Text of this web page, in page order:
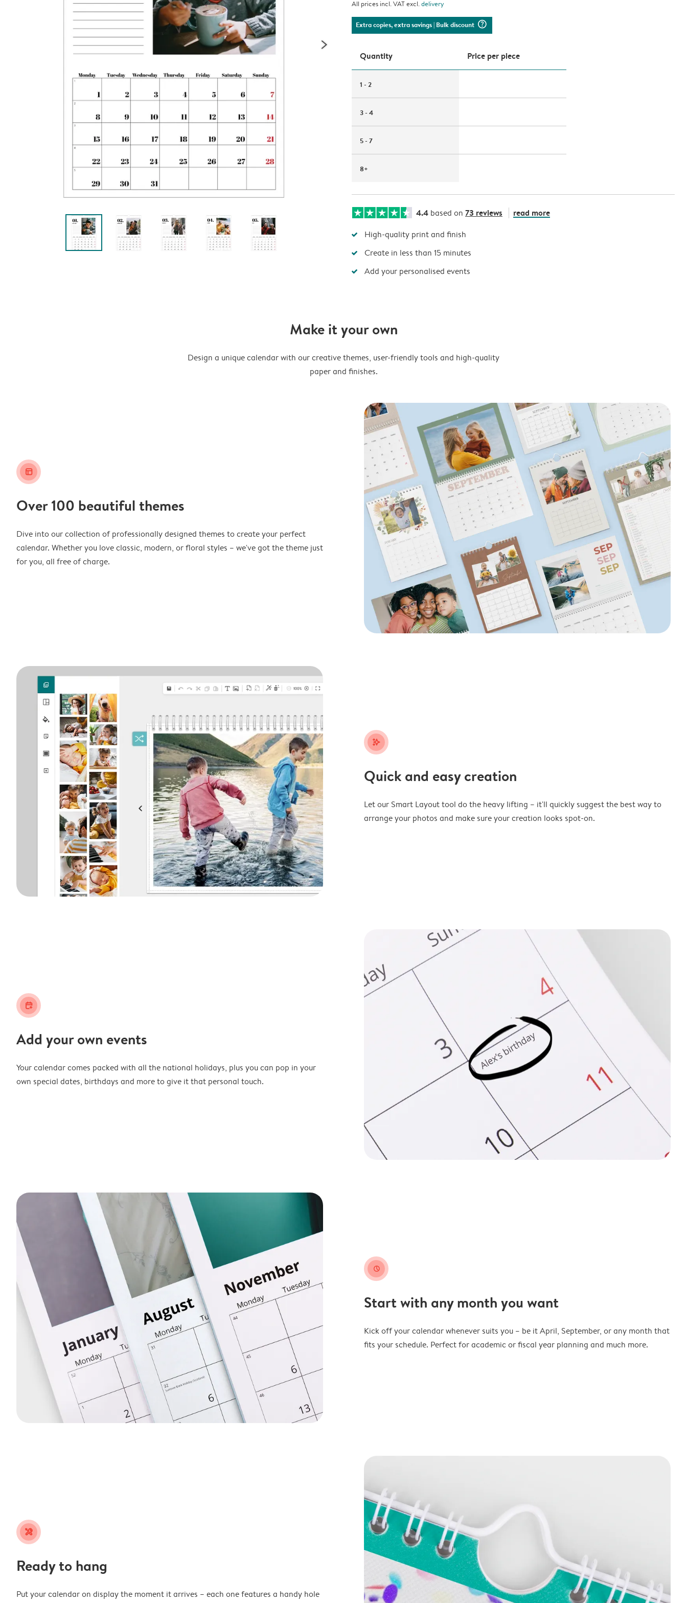
All prices incl. VAT excl.delivery
Extra copies, extra savings| Bulk discount question_mark_circle
Quantity Price per piece
1 - 2
3 - 4
5 - 7
8+
4.4 based on 73 reviews read more
High-quality print and finish
Create in less than 15 minutes
Add your personalised events
Make it your own
Design a unique calendar with our creative themes, user-friendly tools and high-quality
paper and finishes.
layout_alt
Over 100 beautiful themes
Dive into our collection of professionally designed themes to create your perfect
calendar. Whether you love classic, modern, or floral styles – we've got the theme just
for you, all free of charge.
stars_plus
Quick and easy creation
Let our Smart Layout tool do the heavy lifting – it'll quickly suggest the best way to
arrange your photos and make sure your creation looks spot-on.
calendar_plus
Add your own events
Your calendar comes packed with all the national holidays, plus you can pop in your
own special dates, birthdays and more to give it that personal touch.
clock
Start with any month you want
Kick off your calendar whenever suits you – be it April, September, or any month that
fits your schedule. Perfect for academic or fiscal year planning and much more.
tools
Ready to hang
Put your calendar on display the moment it arrives – each one features a handy hole